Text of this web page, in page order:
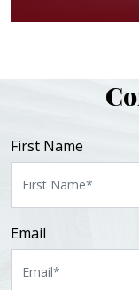
First Name
Email